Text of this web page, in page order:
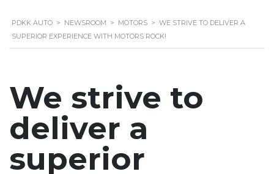
PDKK AUTO > NEWSROOM > MOTORS > WE STRIVE TO DELIVER A
SUPERIOR EXPERIENCE WITH MOTORS ROCK!
We strive to
deliver a
superior